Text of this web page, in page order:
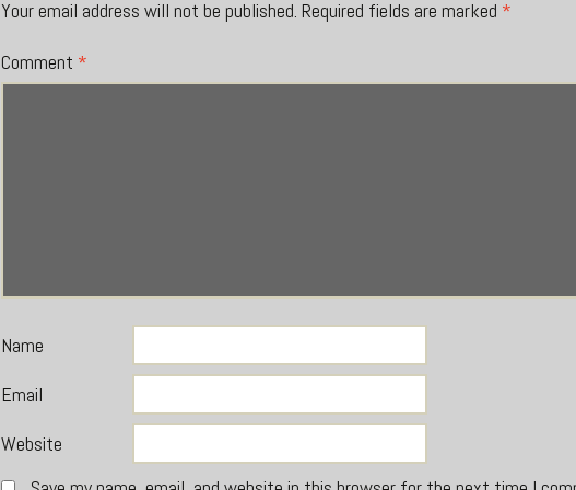
Your email address will not be published. Required fields are marked *
Comment *
Name
Email
Website